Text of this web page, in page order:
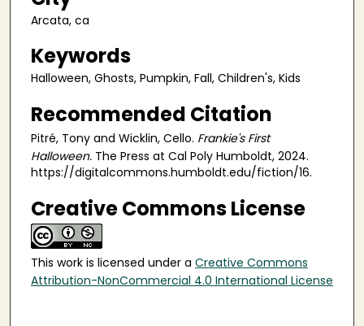
Arcata, ca
Keywords
Halloween, Ghosts, Pumpkin, Fall, Children's, Kids
Recommended Citation
Pitré, Tony and Wicklin, Cello. Frankie's First
Halloween. The Press at Cal Poly Humboldt, 2024.
https://digitalcommons.humboldt.edu/fiction/16.
Creative Commons License
This work is licensed under a Creative Commons
Attribution-NonCommercial 4.0 International License